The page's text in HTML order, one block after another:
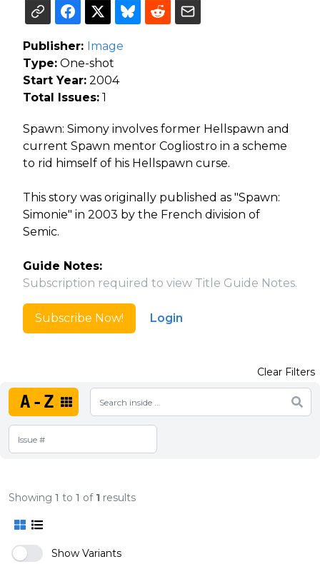
Publisher: Image
Type: One-shot
Start Year: 2004
Total Issues: 1
Spawn: Simony involves former Hellspawn and
current Spawn mentor Cogliostro in a scheme
to rid himself of his Hellspawn curse.
This story was originally published as "Spawn:
Simonie" in 2003 by the French division of
Semic.
Guide Notes:
Subscription required to view Title Guide Notes.
Subscribe Now! Login
A-Z
Clear Filters
Showing 1 to 1 of 1 results
Show Variants